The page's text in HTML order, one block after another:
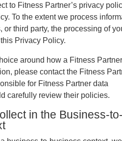
to Fitness Partner’s privacy
To the extent we process
or third party, the processing of
Privacy Policy.
around how a Fitness Partner
please contact the Fitness
for Fitness Partner data
carefully review their policies.
in the Business-